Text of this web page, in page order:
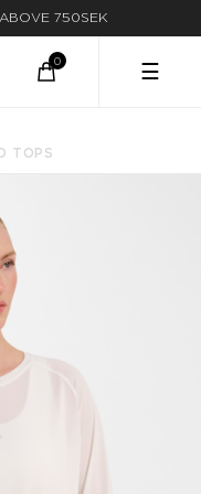
750SEK
☰
TOPS